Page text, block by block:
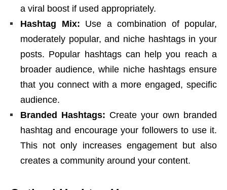
a viral boost if used appropriately.
Hashtag Mix: Use a combination of popular,
moderately popular, and niche hashtags in your
posts. Popular hashtagscan help you reach a
broader audience, while niche hashtags ensure
that you connect with a more engaged, specific
audience.
Branded Hashtags: Create your own branded
hashtag and encourage your followers to use it.
This not only increases engagement but also
creates a community around your content.